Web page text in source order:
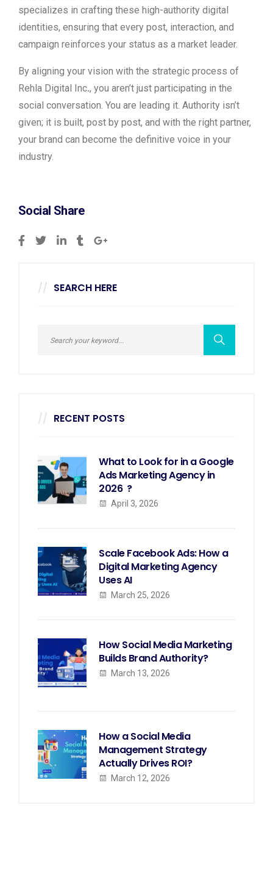
specializes in crafting these high-authority digital
identities, ensuring that every post, interaction, and
campaign reinforces your status as a market leader.
By aligning your vision with the strategic process of
Rehla Digital Inc., you aren’t just participating in the
social conversation. You are leading it. Authority isn’t
given; it is built, post by post, and with the right partner,
your brand can become the definitive voice in your
industry.
Social Share
SEARCH HERE
RECENT POSTS
What to Look for in a Google
Ads Marketing Agency in
2026 ?
April 3, 2026
Scale Facebook Ads: How a
Digital Marketing Agency
Uses AI
March 25, 2026
How Social Media Marketing
Builds Brand Authority?
March 13, 2026
How a Social Media
Management Strategy
Actually Drives ROI?
March 12, 2026